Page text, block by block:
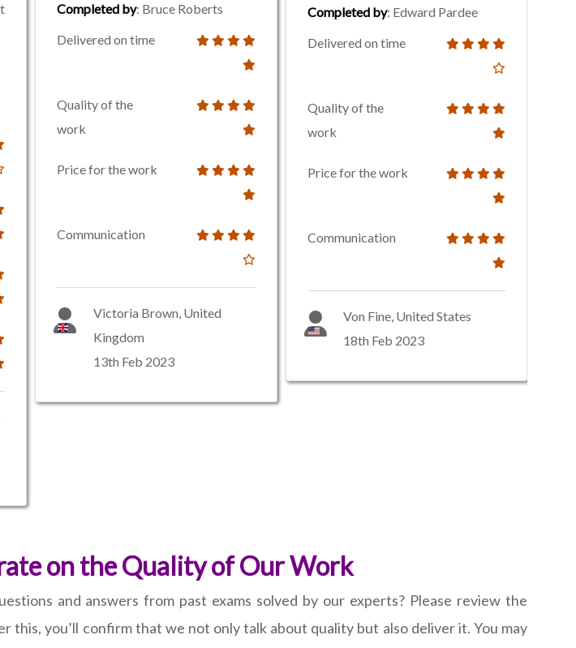
Completed by: Bruce Roberts
Delivered on time
Quality of the
work
Price for the work
Communication
Victoria Brown, United
Kingdom
13th Feb 2023
Completed by: Edward Pardee
Delivered on time
Quality of the
work
Price for the work
Communication
Von Fine, United States
18th Feb 2023
on the Quality of Our Work
and answers from past exams solved by our experts? Please review the
you’ll confirm that we not only talk about quality but also deliver it. You may